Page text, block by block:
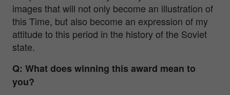
images that will not only become an illustration of
this Time, but also become an expression of my
attitude to this period in the history of the Soviet
state.
Q: What does winning this award mean to
you?